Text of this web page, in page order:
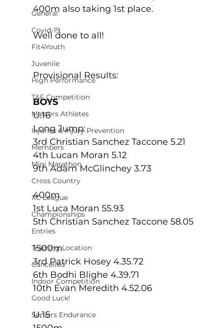
General
Covid-19
Fit4Youth
Juvenile
High Performance
T&F Competition
Masters Athletes
Injuries & Injury Prevention
Members
Mini Marathon
Cross Country
XC League
Championships
Entries
Training Location
Cancelled
Indoor Competition
Good Luck!
Seniors Endurance
400m also taking 1st place.
Well done to all!
Provisional Results:
BOYS
U.16
Long Jump:
3rd Christian Sanchez Taccone 5.21
4th Lucan Moran 5.12
9th Adam McGlinchey 3.73
400m
1st Luca Moran 55.93
5th Christian Sanchez Taccone 58.05
1500m
3rd Patrick Hosey 4.35.72
6th Bodhi Blighe 4.39.71
10th Evan Meredith 4.52.06
U.15